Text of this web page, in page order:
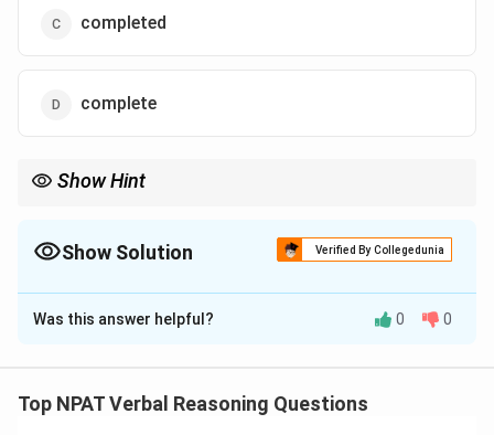
completed
complete
Show Hint
Show Solution Verified By Collegedunia
The Correct Option isD
Solution and Explanation
tense, as it refers to a future event dependent on the
Was this answer helpful? 0 0
Top NPAT Verbal Reasoning Questions